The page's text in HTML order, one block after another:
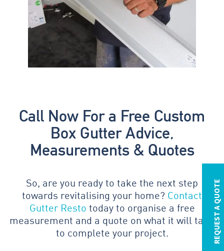
REQUEST A QUOTE
Call Now For a Free Custom
Box Gutter Advice,
Measurements & Quotes
So, are you ready to take the next step
towards revitalising your home? Contact
Gutter Resto today to organise a free
measurement and a quote on what it will take
to complete your project.